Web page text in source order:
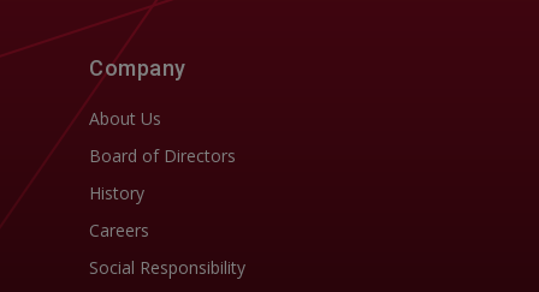
Company
About Us
Board of Directors
History
Careers
Social Responsibility